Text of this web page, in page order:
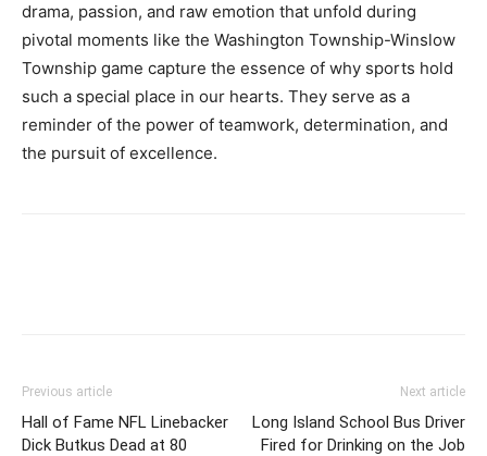
drama, passion, and raw emotion that unfold during
pivotal moments like the Washington Township-Winslow
Township game capture the essence of why sports hold
such a special place in our hearts. They serve as a
reminder of the power of teamwork, determination, and
the pursuit of excellence.
Previous article
Hall of Fame NFL Linebacker
Dick Butkus Dead at 80
Next article
Long Island School Bus Driver
Fired for Drinking on the Job